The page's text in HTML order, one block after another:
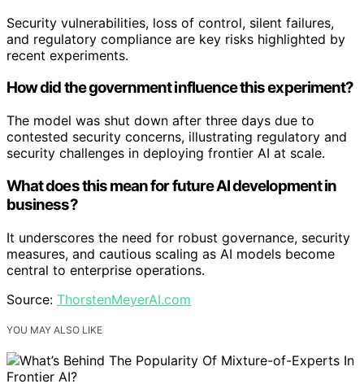
Security vulnerabilities, loss of control, silent failures,
and regulatory compliance are key risks highlighted by
recent experiments.
How did the government influence this experiment?
The model was shut down after three days due to
contested security concerns, illustrating regulatory and
security challenges in deploying frontier AI at scale.
What does this mean for future AI development in
business?
It underscores the need for robust governance, security
measures, and cautious scaling as AI models become
central to enterprise operations.
Source: ThorstenMeyerAI.com
YOU MAY ALSO LIKE